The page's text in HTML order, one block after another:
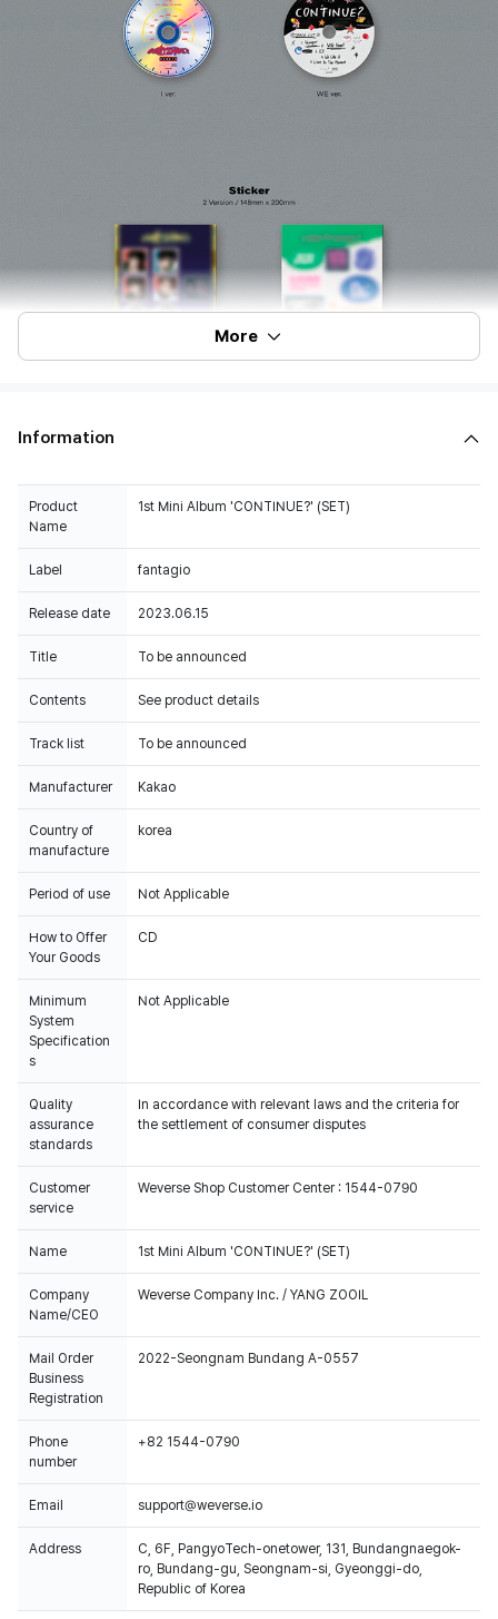
More
Information
Product
Name
1st Mini Album 'CONTINUE?' (SET)
Label fantagio
Release date 2023.06.15
Title To be announced
Contents See product details
Track list To be announced
Manufacturer Kakao
Country of
manufacture
korea
Period of use Not Applicable
How to Offer
Your Goods
CD
Minimum
System
Specification
s
Not Applicable
Quality
assurance
standards
In accordance with relevant laws and the criteria for
the settlement of consumer disputes
Customer
service
Weverse Shop Customer Center : 1544-0790
Name 1st Mini Album 'CONTINUE?' (SET)
Company
Name/CEO
Weverse Company Inc. / YANG ZOOIL
Mail Order
Business
Registration
2022-Seongnam Bundang A-0557
Phone
number
+82 1544-0790
Email support@weverse.io
Address
C, 6F, PangyoTech-onetower, 131, Bundangnaegok-
ro, Bundang-gu, Seongnam-si, Gyeonggi-do,
Republic of Korea